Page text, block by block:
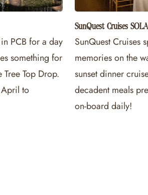
PCB for a day
something for
Top Drop.
to
SunQuest Cruises
SunQuest Cruises
memories on the
sunset dinner
decadent meals
on-board daily!